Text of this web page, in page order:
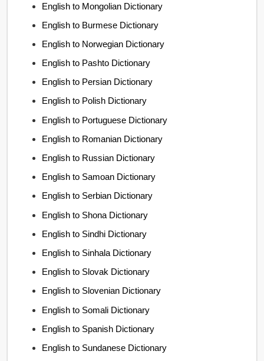
English to Mongolian Dictionary
English to Burmese Dictionary
English to Norwegian Dictionary
English to Pashto Dictionary
English to Persian Dictionary
English to Polish Dictionary
English to Portuguese Dictionary
English to Romanian Dictionary
English to Russian Dictionary
English to Samoan Dictionary
English to Serbian Dictionary
English to Shona Dictionary
English to Sindhi Dictionary
English to Sinhala Dictionary
English to Slovak Dictionary
English to Slovenian Dictionary
English to Somali Dictionary
English to Spanish Dictionary
English to Sundanese Dictionary